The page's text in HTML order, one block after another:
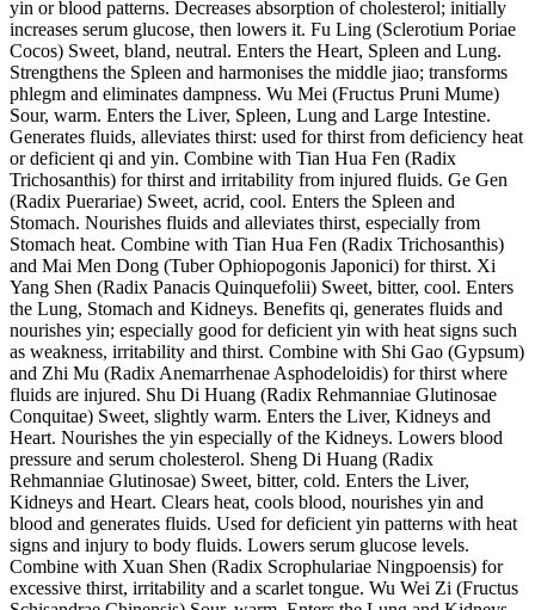
yin or blood patterns. Decreases absorption of cholesterol; initially
increases serum glucose, then lowers it. Fu Ling (Sclerotium Poriae
Cocos) Sweet, bland, neutral. Enters the Heart, Spleen and Lung.
Strengthens the Spleen and harmonises the middle jiao; transforms
phlegm and eliminates dampness. Wu Mei (Fructus Pruni Mume)
Sour, warm. Enters the Liver, Spleen, Lung and Large Intestine.
Generates fluids, alleviates thirst: used for thirst from deficiency heat
or deficient qi and yin. Combine with Tian Hua Fen (Radix
Trichosanthis) for thirst and irritability from injured fluids. Ge Gen
(Radix Puerariae) Sweet, acrid, cool. Enters the Spleen and
Stomach. Nourishes fluids and alleviates thirst, especially from
Stomach heat. Combine with Tian Hua Fen (Radix Trichosanthis)
and Mai Men Dong (Tuber Ophiopogonis Japonici) for thirst. Xi
Yang Shen (Radix Panacis Quinquefolii) Sweet, bitter, cool. Enters
the Lung, Stomach and Kidneys. Benefits qi, generates fluids and
nourishes yin; especially good for deficient yin with heat signs such
as weakness, irritability and thirst. Combine with Shi Gao (Gypsum)
and Zhi Mu (Radix Anemarrhenae Asphodeloidis) for thirst where
fluids are injured. Shu Di Huang (Radix Rehmanniae Glutinosae
Conquitae) Sweet, slightly warm. Enters the Liver, Kidneys and
Heart. Nourishes the yin especially of the Kidneys. Lowers blood
pressure and serum cholesterol. Sheng Di Huang (Radix
Rehmanniae Glutinosae) Sweet, bitter, cold. Enters the Liver,
Kidneys and Heart. Clears heat, cools blood, nourishes yin and
blood and generates fluids. Used for deficient yin patterns with heat
signs and injury to body fluids. Lowers serum glucose levels.
Combine with Xuan Shen (Radix Scrophulariae Ningpoensis) for
excessive thirst, irritability and a scarlet tongue. Wu Wei Zi (Fructus